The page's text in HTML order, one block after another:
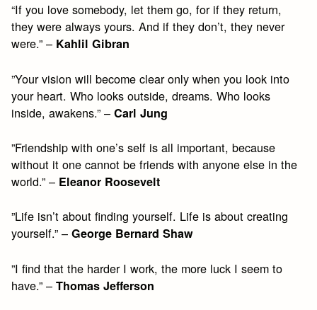
“If you love somebody, let them go, for if they return,
they were always yours. And if they don’t, they never
were.” – Kahlil Gibran
”Your vision will become clear only when you look into
your heart. Who looks outside, dreams. Who looks
inside, awakens.” –Carl Jung
”Friendship with one’s self is all important, because
without it one cannot be friends with anyone else in the
world.” – Eleanor Roosevelt
”Life isn’t about finding yourself. Life is about creating
yourself.” –George Bernard Shaw
”I find that the harder I work, the more luck I seem to
have.” –Thomas Jefferson